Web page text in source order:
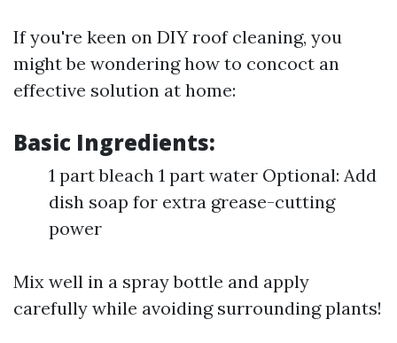
If you're keen on DIY roof cleaning, you
might be wondering how to concoct an
effective solution at home:
Basic Ingredients:
1 part bleach 1 part water Optional: Add
dish soap for extra grease-cutting
power
Mix well in a spray bottle and apply
carefully while avoiding surrounding plants!